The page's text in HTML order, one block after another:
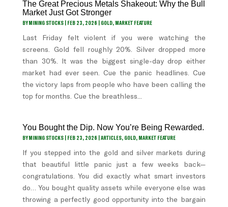
The Great Precious Metals Shakeout: Why the Bull
Market Just Got Stronger
BYMINING STOCKS | FEB 23, 2026 | GOLD, MARKET FEATURE
Last Friday felt violent if you were watching the
screens. Gold fell roughly 20%. Silver dropped more
than 30%. It was the biggest single-day drop either
market had ever seen. Cue the panic headlines. Cue
the victory laps from people who have been calling the
top for months. Cue the breathless...
You Bought the Dip. Now You’re Being Rewarded.
BYMINING STOCKS | FEB 23, 2026 |ARTICLES, GOLD, MARKET FEATURE
If you stepped into the gold and silver markets during
that beautiful little panic just a few weeks back—
congratulations. You did exactly what smart investors
do… You bought quality assets while everyone else was
throwing a perfectly good opportunity into the bargain